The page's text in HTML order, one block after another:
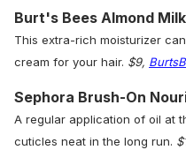
Burt's Bees Almond
This extra-rich moisturizer
cream for your hair. $9,
Sephora Brush-On
A regular application of oil at
cuticles neat in the long run.